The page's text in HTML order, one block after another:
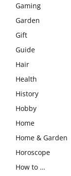
Gaming
Garden
Gift
Guide
Hair
Health
History
Hobby
Home
Home & Garden
Horoscope
How to …